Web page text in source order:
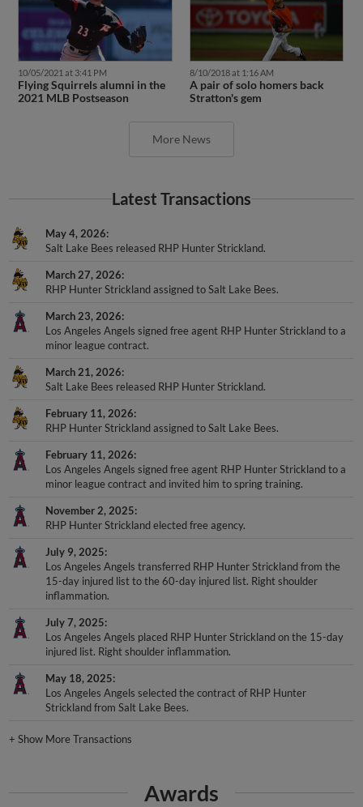
10/05/2021 at 3:41 PM
Flying Squirrels alumni in the
2021 MLB Postseason
8/10/2018 at 1:16 AM
A pair of solo homers back
Stratton's gem
More News
Latest Transactions
May 4, 2026
Salt Lake Bees released RHP Hunter Strickland.
March 27, 2026
RHP Hunter Strickland assigned to Salt Lake Bees.
March 23, 2026
Los Angeles Angels signed free agent RHP Hunter Strickland to a
minor league contract.
March 21, 2026
Salt Lake Bees released RHP Hunter Strickland.
February 11, 2026
RHP Hunter Strickland assigned to Salt Lake Bees.
February 11, 2026
Los Angeles Angels signed free agent RHP Hunter Strickland to a
minor league contract and invited him to spring training.
November 2, 2025
RHP Hunter Strickland elected free agency.
July 9, 2025
Los Angeles Angels transferred RHP Hunter Strickland from the
15-day injured list to the 60-day injured list. Right shoulder
inflammation.
July 7, 2025
Los Angeles Angels placed RHP Hunter Strickland on the 15-day
injured list. Right shoulder inflammation.
May 18, 2025
Los Angeles Angels selected the contract of RHP Hunter
Strickland from Salt Lake Bees.
+Show More Transactions
Awards